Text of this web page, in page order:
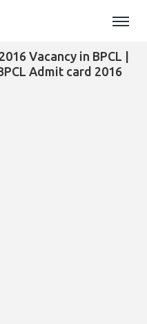
Vacancy in BPCL |
Admit card 2016